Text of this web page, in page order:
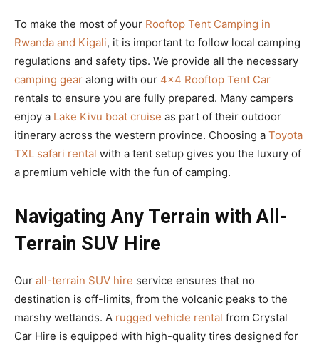
To make the most of your Rooftop Tent Camping in
Rwanda and Kigali, it is important to follow local camping
regulations and safety tips. We provide all the necessary
camping gear along with our 4×4 Rooftop Tent Car
rentals to ensure you are fully prepared. Many campers
enjoy a Lake Kivu boat cruise as part of their outdoor
itinerary across the western province. Choosing a Toyota
TXL safari rental with a tent setup gives you the luxury of
a premium vehicle with the fun of camping.
Navigating Any Terrain with All-
Terrain SUV Hire
Our all-terrain SUV hire service ensures that no
destination is off-limits, from the volcanic peaks to the
marshy wetlands. A rugged vehicle rental from Crystal
Car Hire is equipped with high-quality tires designed for